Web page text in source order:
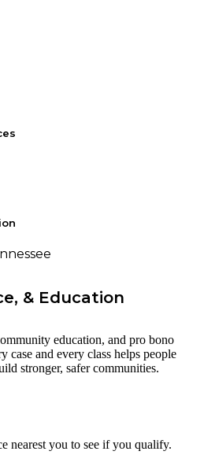
& Education
education, and pro bono
case and every class helps people
stronger, safer communities.
nearest you to see if you qualify.